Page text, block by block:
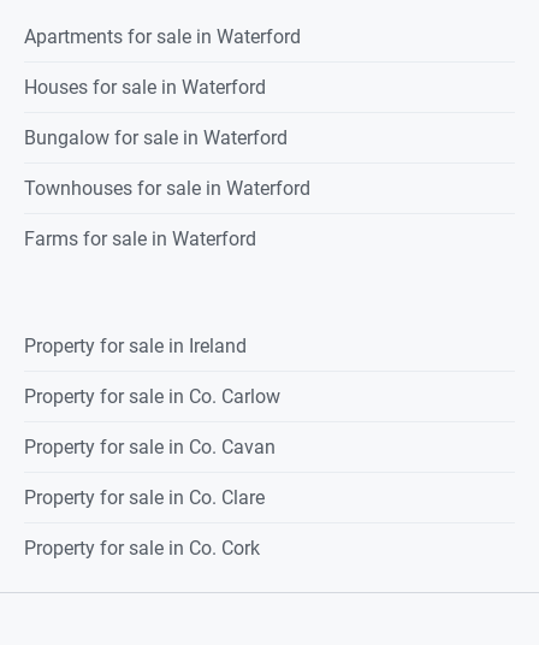
Apartments for sale in Waterford
Houses for sale in Waterford
Bungalow for sale in Waterford
Townhouses for sale in Waterford
Farms for sale in Waterford
Property for sale in Ireland
Property for sale in Co. Carlow
Property for sale in Co. Cavan
Property for sale in Co. Clare
Property for sale in Co. Cork